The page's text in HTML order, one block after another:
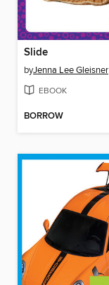
Slide
byJenna Lee Gleisner
EBOOK
BORROW